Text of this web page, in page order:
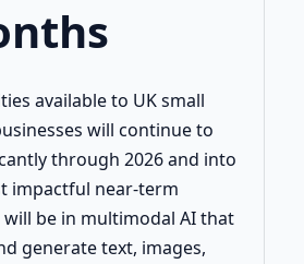
available to UK small
will continue to
through 2026 and into
impactful near-term
be in multimodal AI that
generate text, images,